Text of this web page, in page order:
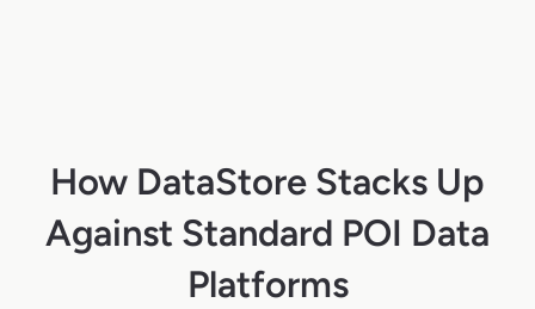
How DataStore Stacks Up
Against Standard POI Data
Platforms